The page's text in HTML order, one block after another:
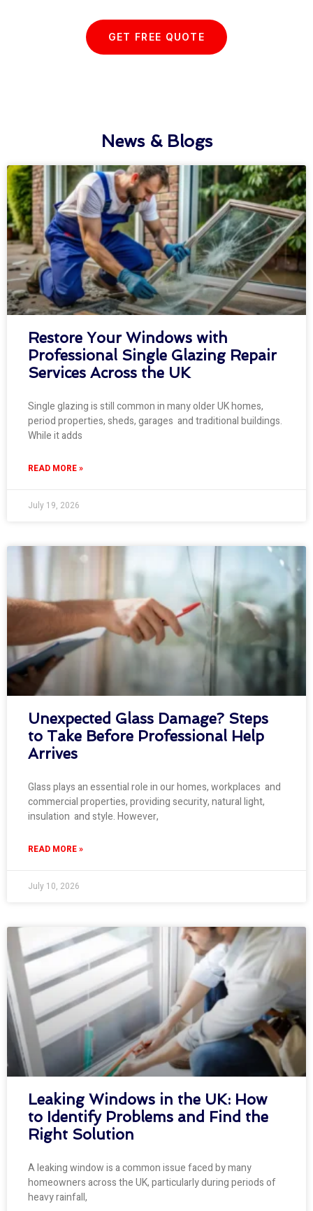
GET FREE QUOTE
News & Blogs
Restore Your Windows with
Professional Single Glazing Repair
Services Across the UK
Single glazing is still common in many older UK homes,
period properties, sheds, garages and traditional buildings.
While it adds
READ MORE »
July 19, 2026
Unexpected Glass Damage? Steps
to Take Before Professional Help
Arrives
Glass plays an essential role in our homes, workplaces and
commercial properties, providing security, natural light,
insulation and style. However,
READ MORE »
July 10, 2026
Leaking Windows in the UK: How
to Identify Problems and Find the
Right Solution
A leaking window is a common issue faced by many
homeowners across the UK, particularly during periods of
heavy rainfall,